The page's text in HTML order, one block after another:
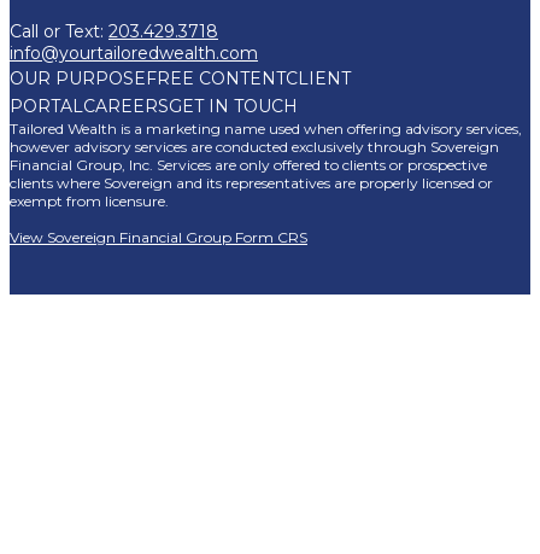
Call or Text: 203.429.3718
info@yourtailoredwealth.com
OUR PURPOSEFREE CONTENTCLIENT
PORTALCAREERSGET IN TOUCH
Tailored Wealth is a marketing name used when offering advisory services,
however advisory services are conducted exclusively through Sovereign
Financial Group, Inc. Services are only offered to clients or prospective
clients where Sovereign and its representatives are properly licensed or
exempt from licensure.
View Sovereign Financial Group Form CRS